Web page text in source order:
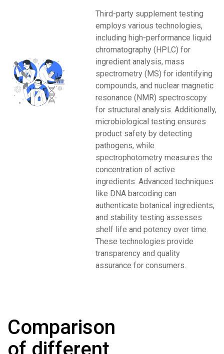
Third-party supplement testing
employs various technologies,
including high-performance liquid
chromatography (HPLC) for
ingredient analysis, mass
spectrometry (MS) for identifying
compounds, and nuclear magnetic
resonance (NMR) spectroscopy
for structural analysis. Additionally,
microbiological testing ensures
product safety by detecting
pathogens, while
spectrophotometry measures the
concentration of active
ingredients. Advanced techniques
like DNA barcoding can
authenticate botanical ingredients,
and stability testing assesses
shelf life and potency over time.
These technologies provide
transparency and quality
assurance for consumers.
Comparison
of different